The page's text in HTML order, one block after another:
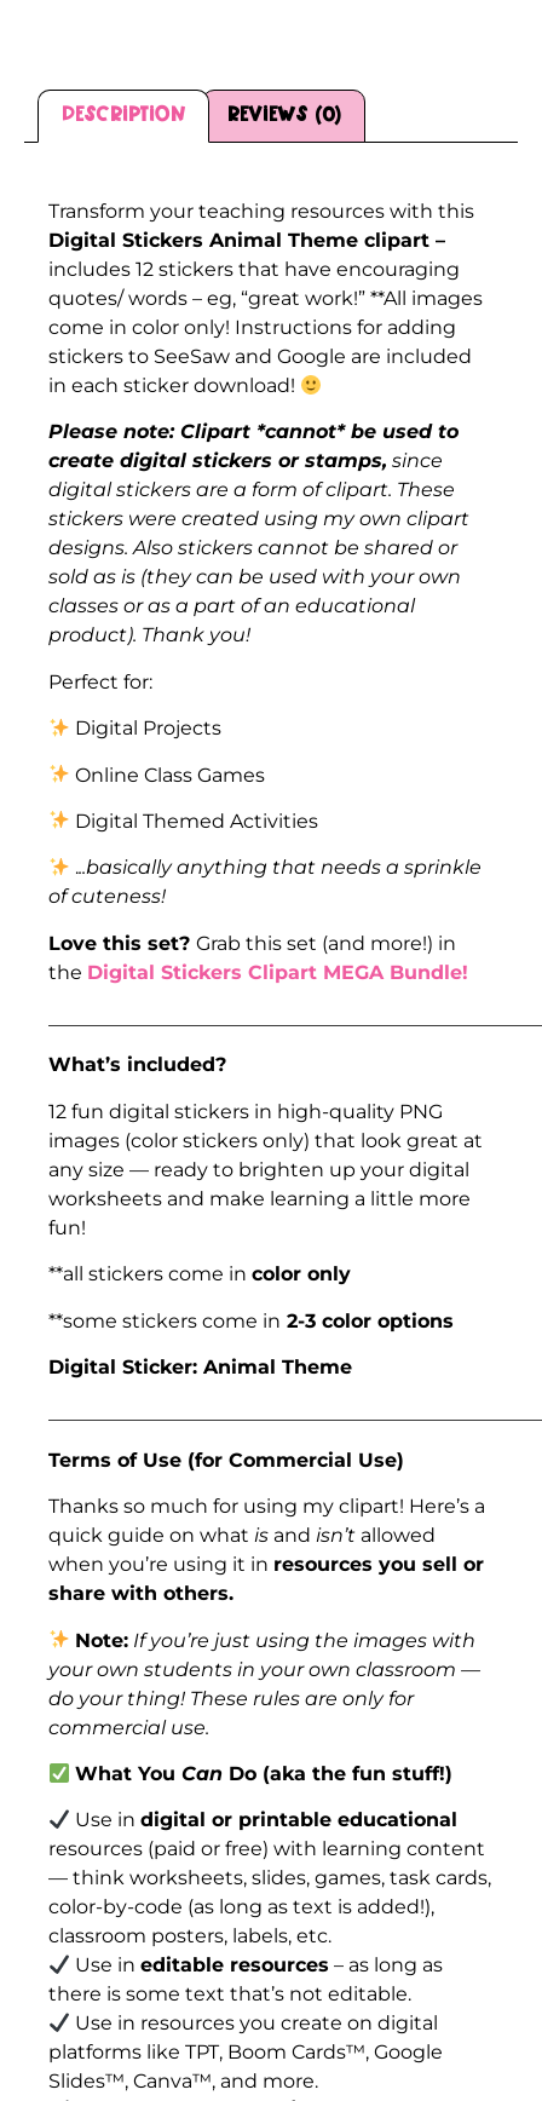
Description Reviews (0)
Transform your teaching resources with this
Digital Stickers Animal Theme clipart –
includes 12 stickers that have encouraging
quotes/ words – eg, “great work!” **All images
come in color only! Instructions for adding
stickers to SeeSaw and Google are included
in each sticker download!
Please note: Clipart *cannot* be used to
create digital stickers or stamps, since
digital stickers are a form of clipart. These
stickers were created using my own clipart
designs. Also stickers cannot be shared or
sold as is (they can be used with your own
classes or as a part of an educational
product). Thank you!
Perfect for:
Digital Projects
Online Class Games
Digital Themed Activities
...basically anything that needs a sprinkle
of cuteness!
Love this set? Grab this set (and more!) in
the Digital Stickers Clipart MEGA Bundle!
What’s included?
12 fun digital stickers in high-quality PNG
images (color stickers only) that look great at
any size — ready to brighten up your digital
worksheets and make learning a little more
fun!
**all stickers come in color only
**some stickers come in 2-3 color options
Digital Sticker: Animal Theme
Terms of Use (for Commercial Use)
Thanks so much for using my clipart! Here’s a
quick guide on what is and isn’t allowed
when you’re using it in resources you sell or
share with others.
Note: If you’re just using the images with
your own students in your own classroom —
do your thing! These rules are only for
commercial use.
What YouCan Do (aka the fun stuff!)
Use indigital or printable educational
resources (paid or free) with learning content
— think worksheets, slides, games, task cards,
color-by-code (as long as text is added!),
classroom posters, labels, etc.
Use ineditable resources – as long as
there is some text that’s not editable.
Use in resources you create on digital
platforms like TPT, Boom Cards™, Google
Slides™, Canva™, and more.